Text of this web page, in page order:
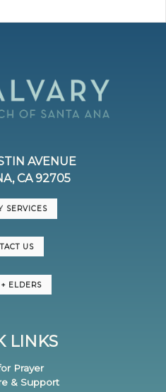
AVENUE
CA 92705
SERVICES
US
+ ELDERS
LINKS
Prayer
& Support